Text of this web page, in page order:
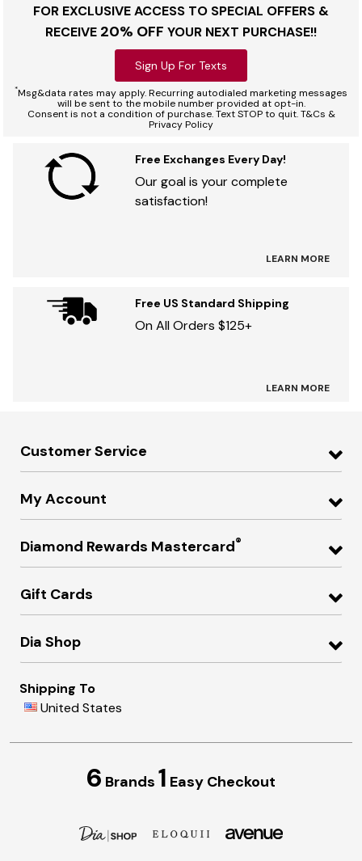
FOR EXCLUSIVE ACCESS TO SPECIAL OFFERS &
RECEIVE 20% OFF YOUR NEXT PURCHASE!!
Sign Up For Texts
*Msg&data rates may apply. Recurring autodialed marketing messages
will be sent to the mobile number provided at opt-in.
Consent is not a condition of purchase. Text STOP to quit. T&Cs &
Privacy Policy
Free Exchanges Every Day!
Our goal is your complete
satisfaction!
LEARN MORE
Free US Standard Shipping
On All Orders $125+
LEARN MORE
Customer Service
My Account
Diamond Rewards Mastercard®
Gift Cards
Dia Shop
Shipping To
United States
6 Brands 1 Easy Checkout